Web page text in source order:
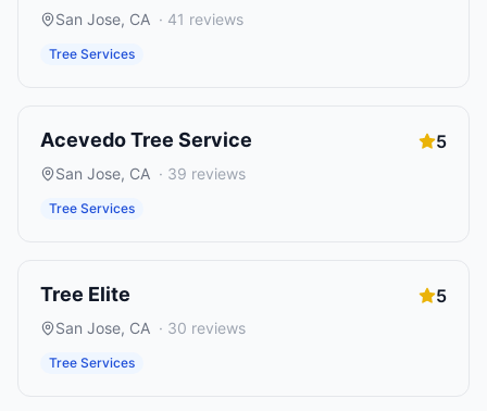
San Jose, CA · 41 reviews
Tree Services
Acevedo Tree Service 5
San Jose, CA · 39 reviews
Tree Services
Tree Elite 5
San Jose, CA · 30 reviews
Tree Services